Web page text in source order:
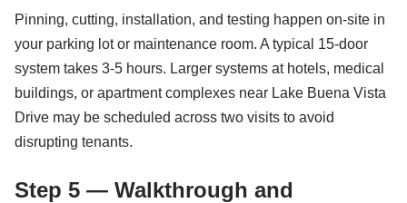
Pinning, cutting, installation, and testing happen on-site in
your parking lot or maintenance room. A typical 15-door
system takes 3-5 hours. Larger systems at hotels, medical
buildings, or apartment complexes near Lake Buena Vista
Drive may be scheduled across two visits to avoid
disrupting tenants.
Step 5 — Walkthrough and